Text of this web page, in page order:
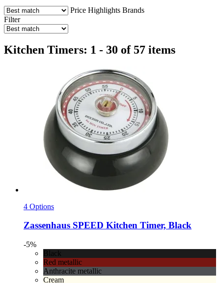
Price Highlights Brands
Filter
Kitchen Timers: 1 - 30 of 57 items
4 Options
Zassenhaus SPEED Kitchen Timer, Black
-5%
Black
Red metallic
Anthracite metallic
Cream